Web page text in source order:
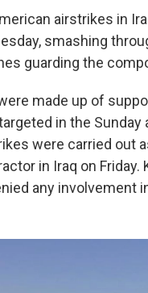
airstrikes in
smashing
guarding the
made up of
in the
were carried out
in Iraq on
any involvement